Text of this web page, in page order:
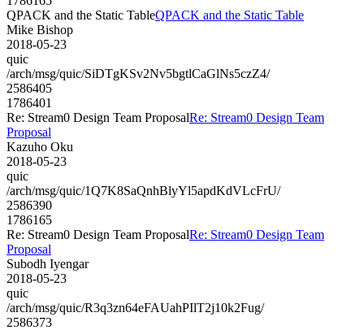
QPACK and the Static TableQPACK and the Static Table
Mike Bishop
2018-05-23
quic
/arch/msg/quic/SiDTgKSv2Nv5bgtlCaGlNs5czZ4/
2586405
1786401
Re: Stream0 Design Team ProposalRe: Stream0 Design Team
Proposal
Kazuho Oku
2018-05-23
quic
/arch/msg/quic/1Q7K8SaQnhBlyYl5apdKdVLcFrU/
2586390
1786165
Re: Stream0 Design Team ProposalRe: Stream0 Design Team
Proposal
Subodh Iyengar
2018-05-23
quic
/arch/msg/quic/R3q3zn64eFAUahPIlT2j10k2Fug/
2586373